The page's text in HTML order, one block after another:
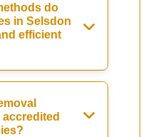
do
in Selsdon
efficient